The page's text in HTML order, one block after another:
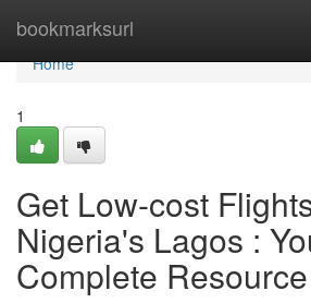
bookmarksurl
Home
Home
1
Get Low-cost
Nigeria's Lagos :
Complete Resource